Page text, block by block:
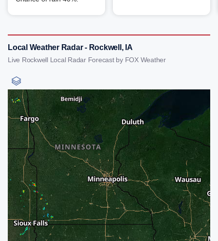
Local Weather Radar - Rockwell, IA
Live Rockwell Local Radar Forecast by FOX Weather